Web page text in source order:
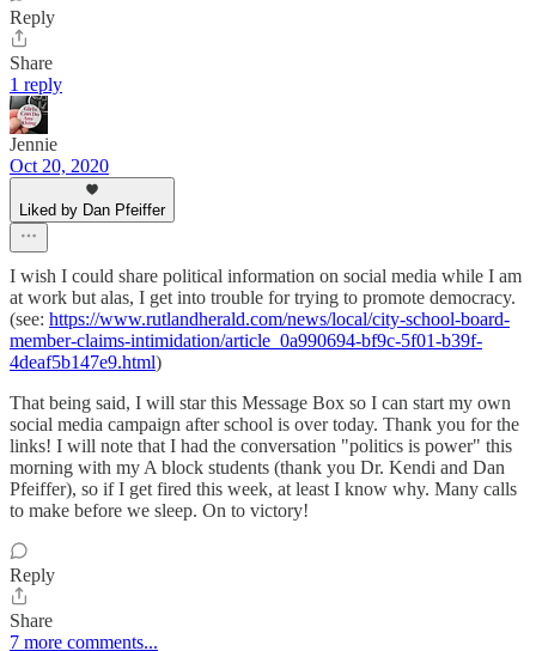
Reply
Share
1 reply
Jennie
Oct 20, 2020
Liked by Dan Pfeiffer
I wish I could share political information on social media while I am
at work but alas, I get into trouble for trying to promote democracy.
(see: https://www.rutlandherald.com/news/local/city-school-board-
member-claims-intimidation/article_0a990694-bf9c-5f01-b39f-
4deaf5b147e9.html)
That being said, I will star this Message Box so I can start my own
social media campaign after school is over today. Thank you for the
links! I will note that I had the conversation "politics is power" this
morning with my A block students (thank you Dr. Kendi and Dan
Pfeiffer), so if I get fired this week, at least I know why. Many calls
to make before we sleep. On to victory!
Reply
Share
7 more comments...